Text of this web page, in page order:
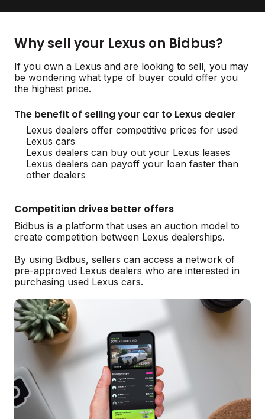
Why sell your Lexus on Bidbus?
If you own a Lexus and are looking to sell, you may
be wondering what type of buyer could offer you
the highest price.
The benefit of selling your car to Lexus dealer
Lexus dealers offer competitive prices for used
Lexus cars
Lexus dealers can buy out your Lexus leases
Lexus dealers can payoff your loan faster than
other dealers
Competition drives better offers
Bidbus is a platform that uses an auction model to
create competition between Lexus dealerships.
By using Bidbus, sellers can access a network of
pre-approved Lexus dealers who are interested in
purchasing used Lexus cars.